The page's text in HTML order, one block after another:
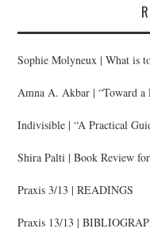
Sophie Molyneux | What is
Amna A. Akbar | “Toward
Indivisible | “A Practical
Shira Palti | Book Review
Praxis 3/13 | READINGS
Praxis 13/13 |